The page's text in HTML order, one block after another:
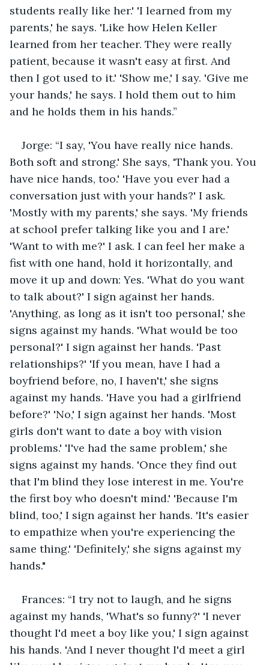
students really like her.' 'I learned from my
parents,' he says. 'Like how Helen Keller
learned from her teacher. They were really
patient, because it wasn't easy at first. And
then I got used to it.' 'Show me,' I say. 'Give me
your hands,' he says. I hold them out to him
and he holds them in his hands.”
Jorge: “I say, 'You have really nice hands.
Both soft and strong.' She says, 'Thank you. You
have nice hands, too.' 'Have you ever had a
conversation just with your hands?' I ask.
'Mostly with my parents,' she says. 'My friends
at school prefer talking like you and I are.'
'Want to with me?' I ask. I can feel her make a
fist with one hand, hold it horizontally, and
move it up and down: Yes. 'What do you want
to talk about?' I sign against her hands.
'Anything, as long as it isn't too personal,' she
signs against my hands. 'What would be too
personal?' I sign against her hands. 'Past
relationships?' 'If you mean, have I had a
boyfriend before, no, I haven't,' she signs
against my hands. 'Have you had a girlfriend
before?' 'No,' I sign against her hands. 'Most
girls don't want to date a boy with vision
problems.' 'I've had the same problem,' she
signs against my hands. 'Once they find out
that I'm blind they lose interest in me. You're
the first boy who doesn't mind.' 'Because I'm
blind, too,' I sign against her hands. 'It's easier
to empathize when you're experiencing the
same thing.' 'Definitely,' she signs against my
hands."
Frances: “I try not to laugh, and he signs
against my hands, 'What's so funny?' 'I never
thought I'd meet a boy like you,' I sign against
his hands. 'And I never thought I'd meet a girl